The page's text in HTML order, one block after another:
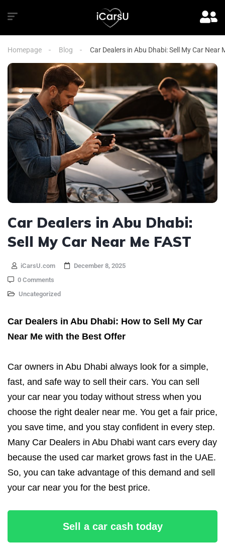
Homepage Blog Car Dealers in Abu Dhabi: Sell My Car Near
Car Dealers in Abu Dhabi:
Sell My Car Near Me FAST
iCarsU.com
December 8, 2025
0 Comments
Uncategorized
Car Dealers in Abu Dhabi: How to Sell My Car
Near Me with the Best Offer
Car owners in Abu Dhabi always look for a simple,
fast, and safe way to sell their cars. You can sell
your car near you today without stress when you
choose the right dealer near me. You get a fair price,
you save time, and you stay confident in every step.
Many Car Dealers in Abu Dhabi want cars every day
because the used car market grows fast in the UAE.
So, you can take advantage of this demand and sell
your car near you for the best price.
Sell a car cash today